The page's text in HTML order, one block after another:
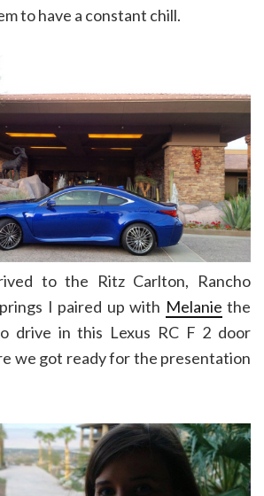
to have a constant chill.
to the Ritz Carlton, Rancho
I paired up with Melanie the
drive in this Lexus RC F 2 door
we got ready for the presentation